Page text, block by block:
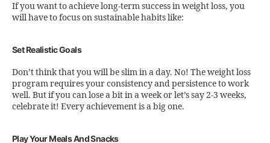
If you want to achieve long-term success in weight loss, you
will have to focus on sustainable habits like:
Set Realistic Goals
Don’t think that you will be slim in a day. No! The weight loss
program requires your consistency and persistence to work
well. But if you can lose a bit in a week or let’s say 2-3 weeks,
celebrate it! Every achievement is a big one.
Play Your Meals And Snacks